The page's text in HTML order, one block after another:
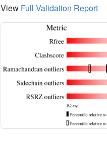
View Full Validation Report